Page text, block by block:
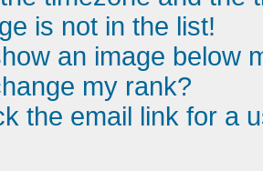
is not in the list!
an image below
my rank?
the email link for a